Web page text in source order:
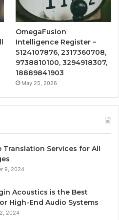
OmegaFusion
Intelligence Register –
5124107876, 2317360708,
9738810100, 3294918307,
18889841903
May 25, 2026
Translation Services for All
9, 2024
Acoustics is the Best
High-End Audio Systems
2024